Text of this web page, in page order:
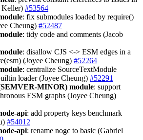
#53564
: fix submodules loaded by require()
Cheung) #52487
: tidy code and comments (Jacob
: disallow CJS <-> ESM edges in a
(Joyee Cheung) #52264
: centralize SourceTextModule
loader (Joyee Cheung) #52291
MINOR) module: support
ESM graphs (Joyee Cheung)
api: add property keys benchmark
#54012
api: rename nogc to basic (Gabriel